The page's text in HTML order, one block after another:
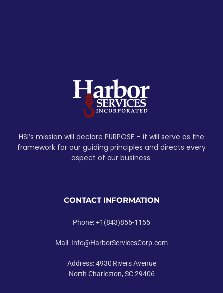
HSI’s mission will declare PURPOSE – it will serve as the
framework for our guiding principles and directs every
aspect of our business.
CONTACT INFORMATION
Phone: +1(843)856-1155
Mail: Info@HarborServicesCorp.com
Address: 4930 Rivers Avenue
North Charleston, SC 29406